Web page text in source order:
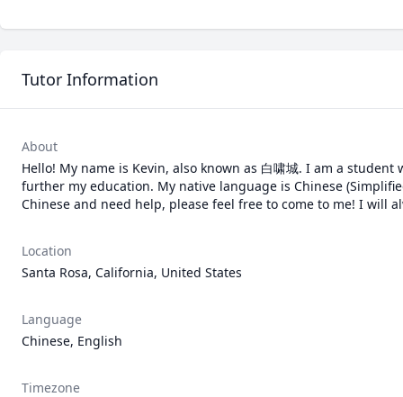
Tutor Information
About
Hello! My name is Kevin, also known as 白啸城. I am a
further my education. My native language is Chinese
Chinese and need help, please feel free to come to me! I will
Location
Santa Rosa, California, United States
Language
Chinese, English
Timezone